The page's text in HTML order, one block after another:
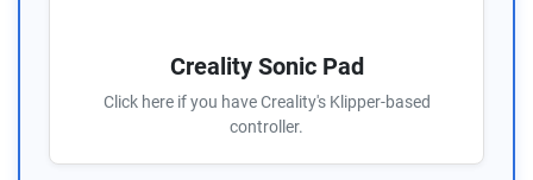
Creality Sonic Pad
Click here if you have Creality's Klipper-based
controller.